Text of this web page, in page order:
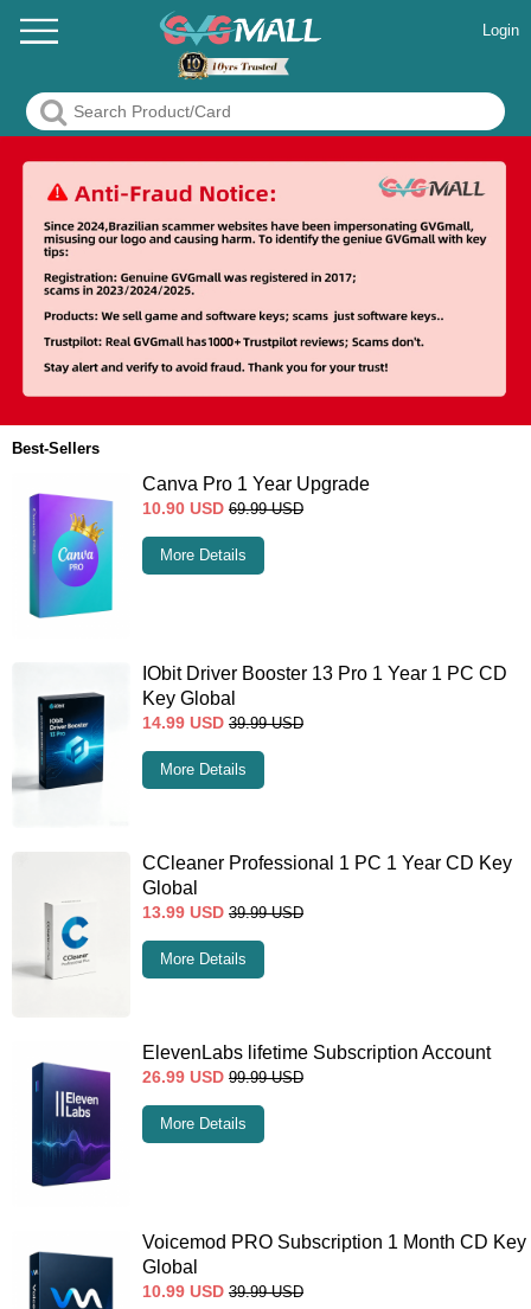
Login
Best-Sellers
Canva Pro 1 Year Upgrade
10.90 USD 69.99 USD
More Details
IObit Driver Booster 13 Pro 1 Year 1 PC CD
Key Global
14.99 USD 39.99 USD
More Details
CCleaner Professional 1 PC 1 Year CD Key
Global
13.99 USD 39.99 USD
More Details
ElevenLabs lifetime Subscription Account
26.99 USD 99.99 USD
More Details
Voicemod PRO Subscription 1 Month CD Key
Global
10.99 USD 39.99 USD